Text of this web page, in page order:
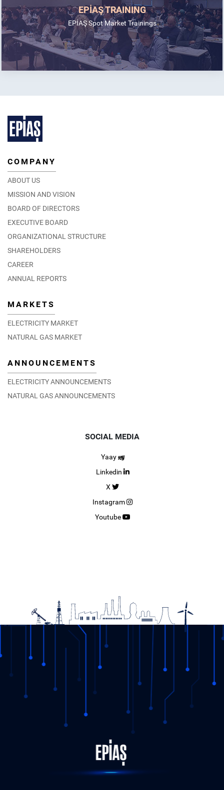
EPİAŞ TRAINING
EPİAŞ Spot Market Trainings
COMPANY
ABOUT US
MISSION AND VISION
BOARD OF DIRECTORS
EXECUTIVE BOARD
ORGANIZATIONAL STRUCTURE
SHAREHOLDERS
CAREER
ANNUAL REPORTS
MARKETS
ELECTRICITY MARKET
NATURAL GAS MARKET
ANNOUNCEMENTS
ELECTRICITY ANNOUNCEMENTS
NATURAL GAS ANNOUNCEMENTS
SOCIAL MEDIA
Yaay
Linkedin
X
Instagram
Youtube